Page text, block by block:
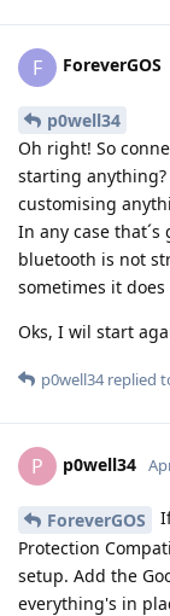
F ForeverGOS
p0well34
Oh right! So
starting
customising
In any case
bluetooth is not
sometimes it
Oks, I wil start
p0well34replied
P p0well34
ForeverGOS
Protection
setup. Add the
everything's in